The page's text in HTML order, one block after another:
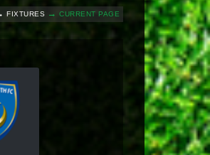
FIXTURES CURRENT PAGE